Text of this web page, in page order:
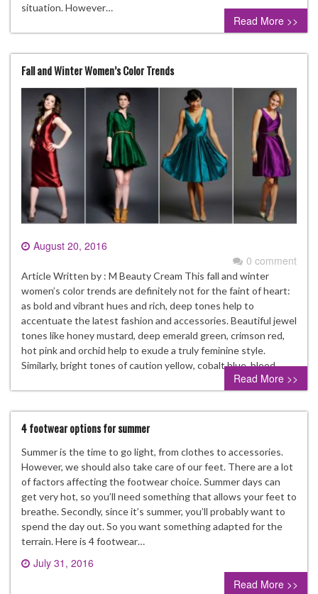
situation. However…
Read More >>
Fall and Winter Women’s Color Trends
August 20, 2016
0 comment
Article Written by : M Beauty Cream This fall and winter
women’s color trends are definitely not for the faint of heart:
as bold and vibrant hues and rich, deep tones help to
accentuate the latest fashion and accessories. Beautiful jewel
tones like honey mustard, deep emerald green, crimson red,
hot pink and orchid help to exude a truly feminine style.
Similarly, bright tones of caution yellow, cobalt blue, blood…
Read More >>
4 footwear options for summer
Summer is the time to go light, from clothes to accessories.
However, we should also take care of our feet. There are a lot
of factors affecting the footwear choice. Summer days can
get very hot, so you’ll need something that allows your feet to
breathe. Secondly, since it’s summer, you’ll probably want to
spend the day out. So you want something adapted for the
terrain. Here is 4 footwear…
July 31, 2016
0 comment
Read More >>